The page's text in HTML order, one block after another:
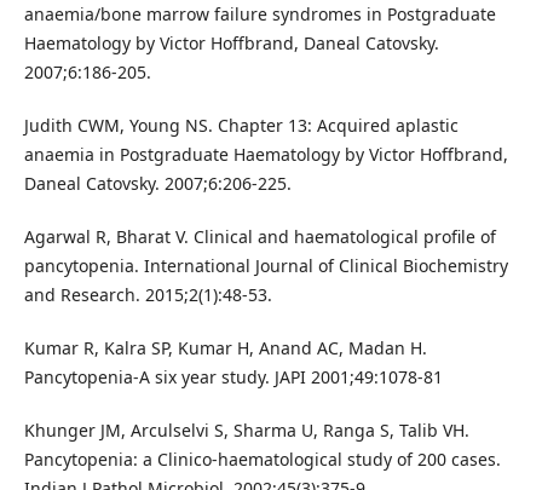
anaemia/bone marrow failure syndromes in Postgraduate
Haematology by Victor Hoffbrand, Daneal Catovsky.
2007;6:186-205.
Judith CWM, Young NS. Chapter 13: Acquired aplastic
anaemia in Postgraduate Haematology by Victor Hoffbrand,
Daneal Catovsky. 2007;6:206-225.
Agarwal R, Bharat V. Clinical and haematological profile of
pancytopenia. International Journal of Clinical Biochemistry
and Research. 2015;2(1):48-53.
Kumar R, Kalra SP, Kumar H, Anand AC, Madan H.
Pancytopenia-A six year study. JAPI 2001;49:1078-81
Khunger JM, Arculselvi S, Sharma U, Ranga S, Talib VH.
Pancytopenia: a Clinico-haematological study of 200 cases.